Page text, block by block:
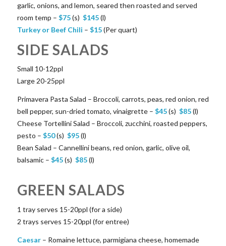
garlic, onions, and lemon, seared then roasted and served
room temp – $75(s) $145(l)
Turkey or Beef Chili – $15(Per quart)
SIDE SALADS
Small 10-12ppl
Large 20-25ppl
Primavera Pasta Salad – Broccoli, carrots, peas, red onion, red
bell pepper, sun-dried tomato, vinaigrette – $45(s) $85(l)
Cheese Tortellini Salad – Broccoli, zucchini, roasted peppers,
pesto – $50(s) $95(l)
Bean Salad – Cannellini beans, red onion, garlic, olive oil,
balsamic – $45(s) $85(l)
GREEN SALADS
1 tray serves 15-20ppl (for a side)
2 trays serves 15-20ppl (for entree)
Caesar– Romaine lettuce, parmigiana cheese, homemade